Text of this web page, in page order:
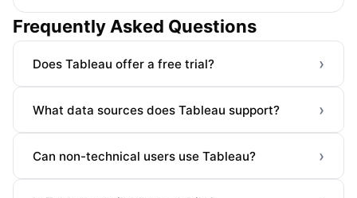
Frequently Asked Questions
Does Tableau offer a free trial? ›
What data sources does Tableau support? ›
Can non-technical users use Tableau? ›